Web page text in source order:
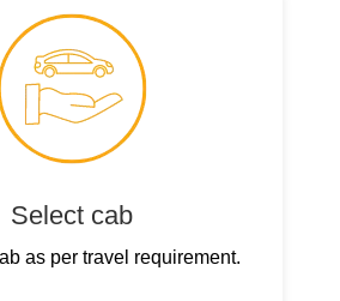
Select cab
as per travel requirement.